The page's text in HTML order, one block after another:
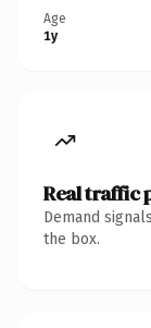
Age
1y
Real traffic
Demand
the box.